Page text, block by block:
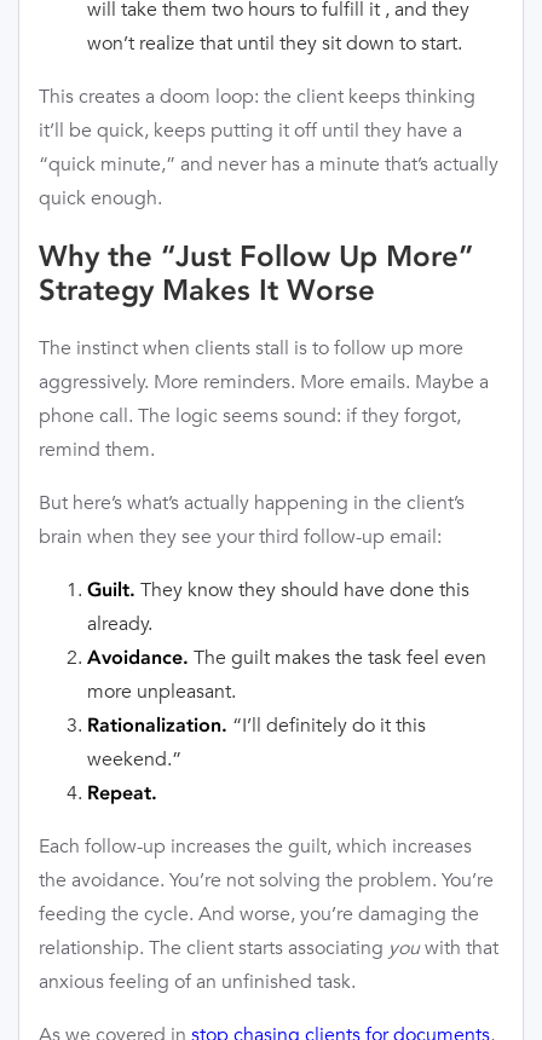
will take them two hours to fulfill it , and they
won’t realize that until they sit down to start.
This creates a doom loop: the client keeps thinking
it’ll be quick, keeps putting it off until they have a
“quick minute,” and never has a minute that’s actually
quick enough.
Why the “Just Follow Up More”
Strategy Makes It Worse
The instinct when clients stall is to follow up more
aggressively. More reminders. More emails. Maybe a
phone call. The logic seems sound: if they forgot,
remind them.
But here’s what’s actually happening in the client’s
brain when they see your third follow-up email:
Guilt. They know they should have done this
already.
Avoidance. The guilt makes the task feel even
more unpleasant.
Rationalization. “I’ll definitely do it this
weekend.”
Repeat.
Each follow-up increases the guilt, which increases
the avoidance. You’re not solving the problem. You’re
feeding the cycle. And worse, you’re damaging the
relationship. The client starts associating youwith that
anxious feeling of an unfinished task.
As we covered in stop chasing clients for documents,